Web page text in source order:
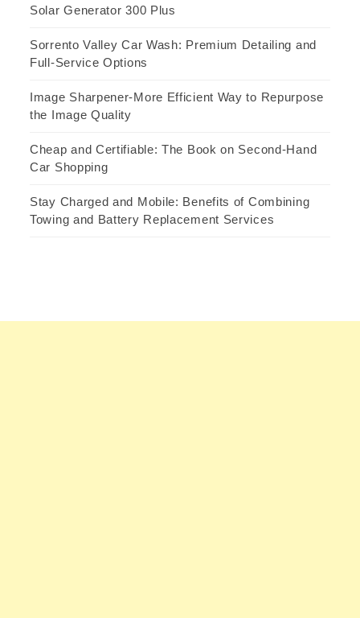
Solar Generator 300 Plus
Sorrento Valley Car Wash: Premium Detailing and
Full-Service Options
Image Sharpener-More Efficient Way to Repurpose
the Image Quality
Cheap and Certifiable: The Book on Second-Hand
Car Shopping
Stay Charged and Mobile: Benefits of Combining
Towing and Battery Replacement Services